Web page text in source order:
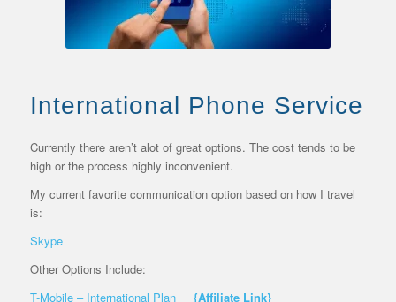
International Phone Service
Currently there aren’t alot of great options. The cost tends to be
high or the process highly inconvenient.
My current favorite communication option based on how I travel
is:
Skype
Other Options Include:
T-Mobile – International Plan
{Affiliate Link}